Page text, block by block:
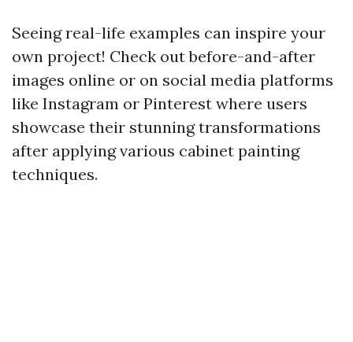
Seeing real-life examples can inspire your
own project! Check out before-and-after
images online or on social media platforms
like Instagram or Pinterest where users
showcase their stunning transformations
after applying various cabinet painting
techniques.